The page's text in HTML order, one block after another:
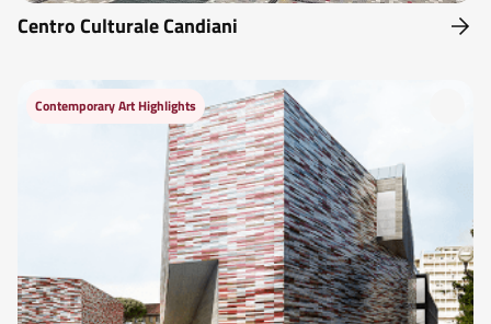
Centro Culturale Candiani
Contemporary Art Highlights